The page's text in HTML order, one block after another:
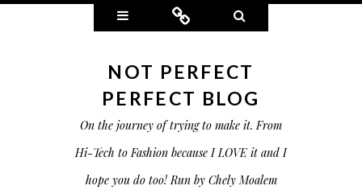
Widgets Connect
NOT PERFECT
PERFECT BLOG
On the journey of trying to make it. From
Hi-Tech to Fashion because I LOVE it and I
hope you do too! Run by Chely Moalem